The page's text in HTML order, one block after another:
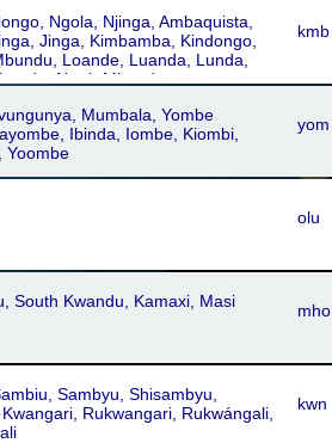
Buende, Dzamba,
Santu, Sonde, Kongo-
kmb
Ngola, Njinga, Ambaquista,
Jinga, Kimbamba, Kindongo,
Loande, Luanda, Lunda,
North Mbundu
yom
Mumbala, Yombe
Ibinda, Iombe, Kiombi,
Yoombe
olu
mho
South Kwandu, Kamaxi, Masi
kwn
Sambyu, Shisambyu,
Rukwangari, Rukwángali,